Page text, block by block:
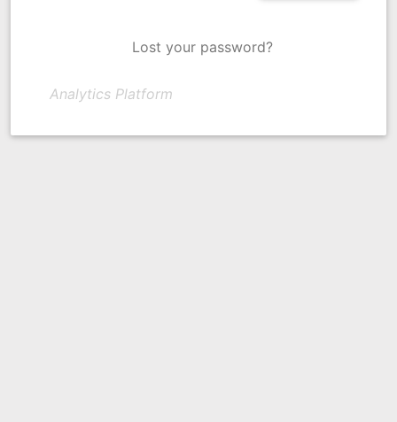
Lost your password?
Analytics Platform